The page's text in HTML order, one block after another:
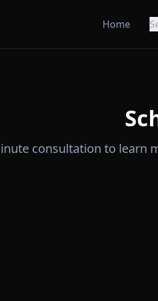
Home
consultation to